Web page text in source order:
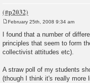
o
s
t
February 25th, 2008 9:34 am
I found that a number of
principles that seem to form
collectivist attitudes etc).
A straw poll of my students
(though I think it's really more